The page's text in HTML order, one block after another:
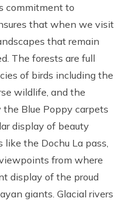
commitment to
that when we visit
that remain
The forests are full
of birds including the
wildlife, and the
Blue Poppy carpets
display of beauty
the Dochu La pass,
from where
display of the proud
giants. Glacial rivers